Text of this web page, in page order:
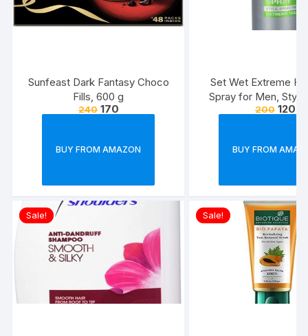
Sunfeast Dark Fantasy Choco
Fills, 600 g
240 170
BUY FROM AMAZON
Set Wet Extreme
Spray for Men,
Freeze,Bottle
200 120
BUY FROM
Sale! Sale!